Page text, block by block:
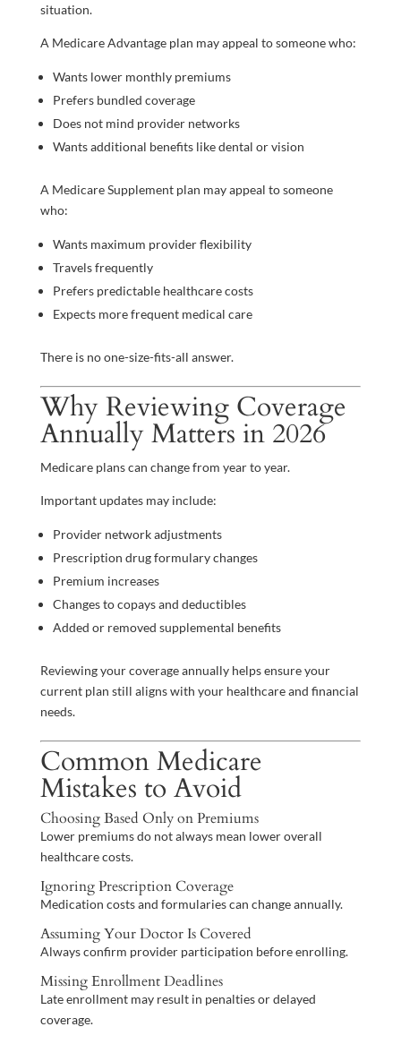
situation.
A Medicare Advantage plan may appeal to someone who:
Wants lower monthly premiums
Prefers bundled coverage
Does not mind provider networks
Wants additional benefits like dental or vision
A Medicare Supplement plan may appeal to someone
who:
Wants maximum provider flexibility
Travels frequently
Prefers predictable healthcare costs
Expects more frequent medical care
There is no one-size-fits-all answer.
Why Reviewing Coverage
Annually Matters in 2026
Medicare plans can change from year to year.
Important updates may include:
Provider network adjustments
Prescription drug formulary changes
Premium increases
Changes to copays and deductibles
Added or removed supplemental benefits
Reviewing your coverage annually helps ensure your
current plan still aligns with your healthcare and financial
needs.
Common Medicare
Mistakes to Avoid
Choosing Based Only on Premiums
Lower premiums do not always mean lower overall
healthcare costs.
Ignoring Prescription Coverage
Medication costs and formularies can change annually.
Assuming Your Doctor Is Covered
Always confirm provider participation before enrolling.
Missing Enrollment Deadlines
Late enrollment may result in penalties or delayed
coverage.